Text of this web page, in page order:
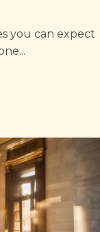
you can expect